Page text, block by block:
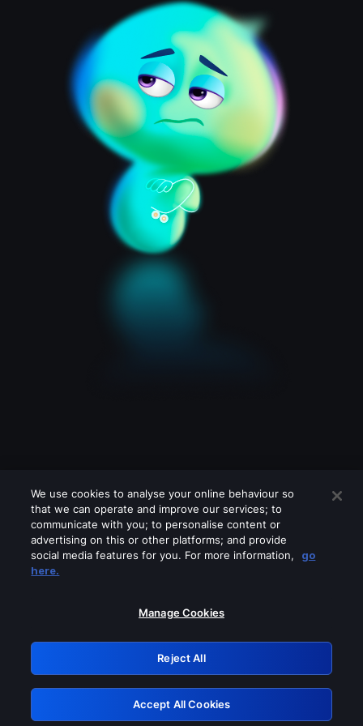
Please turn off any of these services
GRN: 0.3f623017.1786047681.1782f54
Retry
We use cookies to analyse your online behaviour so
that we can operate and improve our services; to
communicate with you; to personalise content or
advertising on this or other platforms; and provide
social media features for you. For more information,
go
here.
Manage Cookies
Reject All
Accept All Cookies